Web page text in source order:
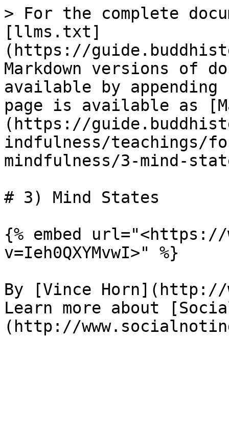
> For the complete
[llms.txt]
(https://
Markdown versions of
available by
page is available as
(https://
indfulness/teachings/
mindfulness/3-mind-
# 3) Mind States
{% embed url="<https://
v=Ieh0QXYMvwI>" %}
By [Vince Horn](http://
Learn more about